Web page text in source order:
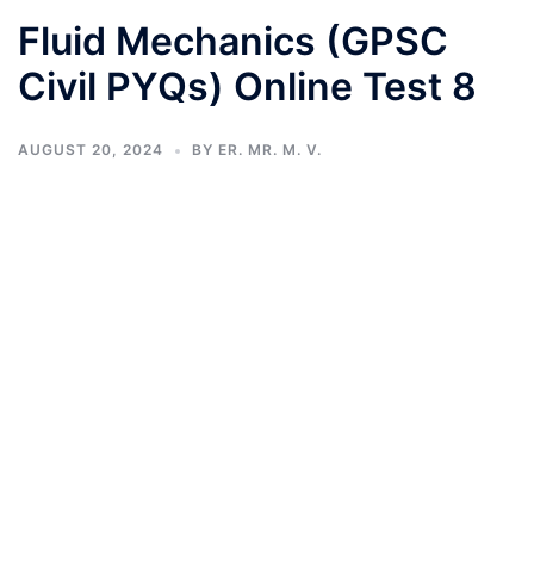
Fluid Mechanics (GPSC
Civil PYQs) Online Test 8
AUGUST 20, 2024 BY ER. MR. M. V.